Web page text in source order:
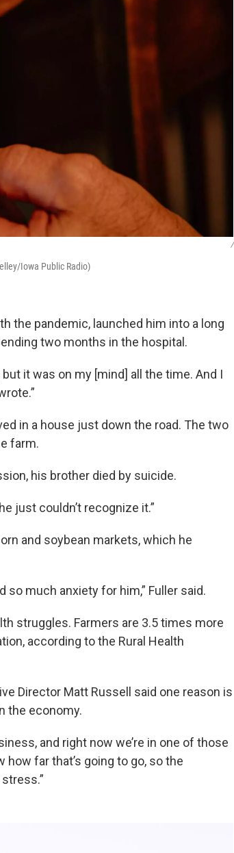
/
Iowa Public Radio)
the pandemic, launched him into a long
two months in the hospital.
but it was on my [mind] all the time. And I
in a house just down the road. The two
farm.
his brother died by suicide.
just couldn’t recognize it.”
and soybean markets, which he
so much anxiety for him,” Fuller said.
struggles. Farmers are 3.5 times more
according to the Rural Health
Director Matt Russell said one reason is
the economy.
and right now we’re in one of those
how far that’s going to go, so the